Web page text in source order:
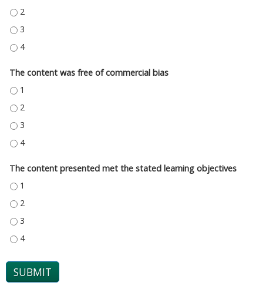
THE CONTENT PROVIDED A FAIR AND BALANCED COVERAGE OF THE
THE CONTENT PROVIDED A FAIR AND BALANCED COVERAGE OF THE
THE CONTENT PROVIDED A FAIR AND BALANCED COVERAGE OF THE
The content was free of commercial bias
THE CONTENT WAS FREE OF COMMERCIAL BIAS - 1
THE CONTENT WAS FREE OF COMMERCIAL BIAS - 2
THE CONTENT WAS FREE OF COMMERCIAL BIAS - 3
THE CONTENT WAS FREE OF COMMERCIAL BIAS - 4
The content presented met the stated learning objectives
THE CONTENT PRESENTED MET THE STATED LEARNING OBJECTIVES - 1
THE CONTENT PRESENTED MET THE STATED LEARNING OBJECTIVES - 2
THE CONTENT PRESENTED MET THE STATED LEARNING OBJECTIVES - 3
THE CONTENT PRESENTED MET THE STATED LEARNING OBJECTIVES - 4